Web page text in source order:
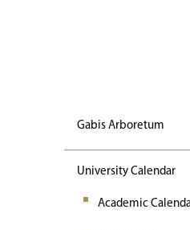
Gabis Arboretum
University Calendar
Academic